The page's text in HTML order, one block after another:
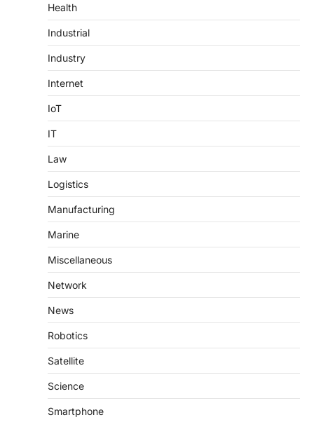
Health
Industrial
Industry
Internet
IoT
IT
Law
Logistics
Manufacturing
Marine
Miscellaneous
Network
News
Robotics
Satellite
Science
Smartphone